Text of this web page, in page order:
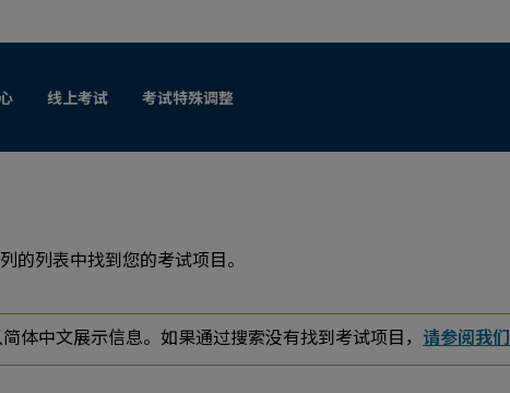
线上考试 考试特殊调整
的列表中找到您的考试项目。
体中文展示信息。如果通过搜索没有找到考试项目， 请参阅我